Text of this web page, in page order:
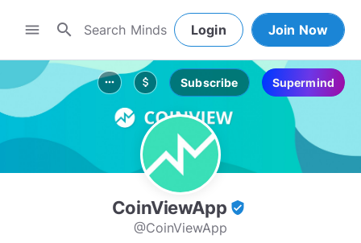
menu search Login Join Now
more_horiz attach_money Subscribe Supermind
CoinViewApp verified_user
@CoinViewApp